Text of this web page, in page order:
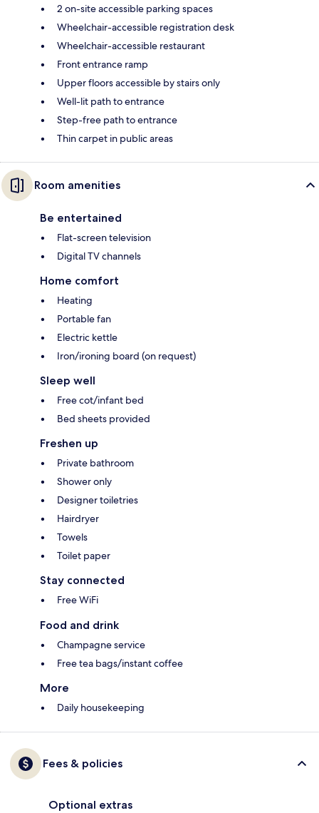
2 on-site accessible parking spaces
Wheelchair-accessible registration desk
Wheelchair-accessible restaurant
Front entrance ramp
Upper floors accessible by stairs only
Well-lit path to entrance
Step-free path to entrance
Thin carpet in public areas
Room amenities
Be entertained
Flat-screen television
Digital TV channels
Home comfort
Heating
Portable fan
Electric kettle
Iron/ironing board (on request)
Sleep well
Free cot/infant bed
Bed sheets provided
Freshen up
Private bathroom
Shower only
Designer toiletries
Hairdryer
Towels
Toilet paper
Stay connected
Free WiFi
Food and drink
Champagne service
Free tea bags/instant coffee
More
Daily housekeeping
Fees & policies
Optional extras